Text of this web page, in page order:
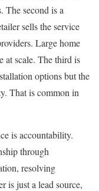
The second is a
sells the service
Large home
at scale. The third is
options but the
That is common in
is accountability.
through
resolving
is just a lead source,